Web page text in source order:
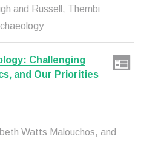
and Russell, Thembi
Challenging
and Our Priorities
Watts Malouchos, and